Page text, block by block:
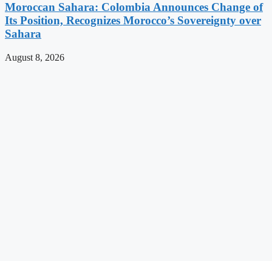
Moroccan Sahara: Colombia Announces Change of
Its Position, Recognizes Morocco’s Sovereignty over
Sahara
August 8, 2026